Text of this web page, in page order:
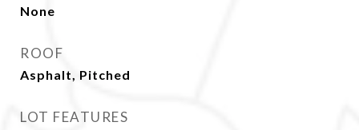
None
ROOF
Asphalt, Pitched
LOT FEATURES